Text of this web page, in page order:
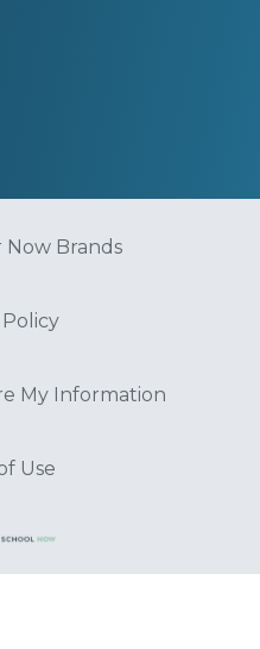
Now Brands
Policy
My Information
Use